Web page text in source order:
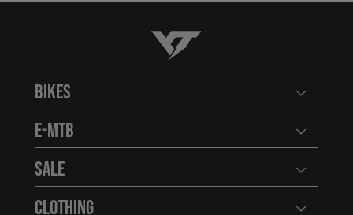
YT-Industries
Bikes Open
E-MTB Open
Sale Open
Clothing